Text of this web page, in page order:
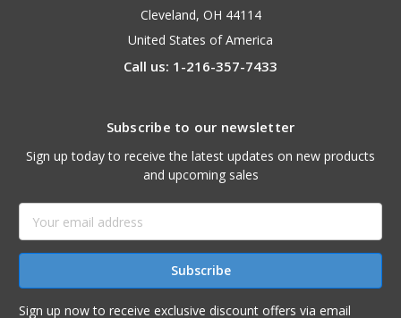
Cleveland, OH 44114
United States of America
Call us: 1-216-357-7433
Subscribe to our newsletter
Sign up today to receive the latest updates on new products
and upcoming sales
Address
Sign up now to receive exclusive discount offers via email